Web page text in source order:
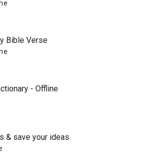
Bible Verse
- Offline
& save your ideas